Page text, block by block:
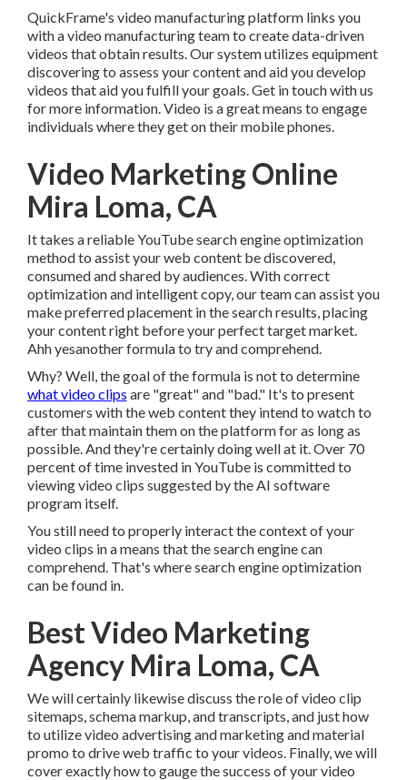
QuickFrame's video manufacturing platformlinks you
with a video manufacturing team to create data-driven
videos that obtain results. Our system utilizes equipment
discovering to assess your content and aid you develop
videos that aid you fulfill your goals.Get in touch with us
for more information. Video is a great means to engage
individuals where they get on their mobile phones.
Video Marketing Online
Mira Loma, CA
It takes a reliable YouTube search engine optimization
method to assist your web content be discovered,
consumed and shared by audiences. With correct
optimization and intelligent copy, our team can assist you
make preferred placement in the search results, placing
your content right before your perfect target market.
Ahh yesanother formula to try and comprehend.
Why? Well, the goal of the formula is not to determine
what video clips are "great" and "bad." It's to present
customers with the web content they intend to watch to
after that maintain them on the platform for as long as
possible. And they're certainly doing well at it. Over 70
percent of time invested in YouTube is committed to
viewing video clips suggested by the AI software
program itself.
You still need to properly interact the context of your
video clips in a means that the search engine can
comprehend. That's where search engine optimization
can be found in.
Best Video Marketing
Agency Mira Loma, CA
We will certainly likewise discuss the role of video clip
sitemaps, schema markup, and transcripts, and just how
to utilize video advertising and marketing and material
promo to drive web traffic to your videos. Finally, we will
cover exactly how to gauge the success of your video